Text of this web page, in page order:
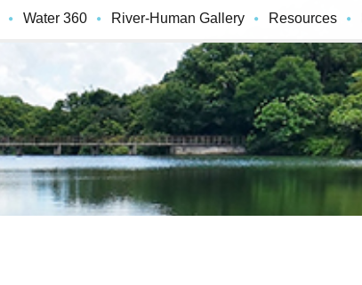
Water 360 River-Human Gallery Resources